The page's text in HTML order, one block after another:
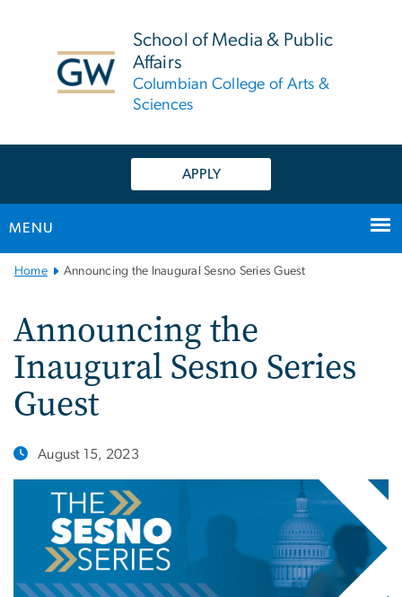
School of Media & Public
Affairs
Columbian College of Arts &
Sciences
APPLY
MENU
Main
Home Announcing the Inaugural Sesno Series Guest
Announcing the
Inaugural Sesno Series
Guest
August 15, 2023